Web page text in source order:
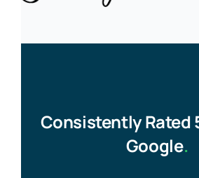
Consistently Rated
Google.